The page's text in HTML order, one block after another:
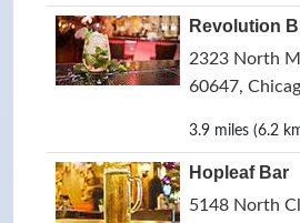
Revolution
2323 North
60647,
3.9 miles (6.2
Hopleaf Bar
5148 North